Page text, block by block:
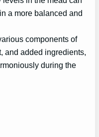
a more balanced and
components of
and added ingredients,
during the